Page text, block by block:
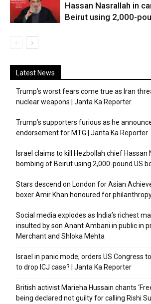
Hassan Nasrallah in
Beirut using 2,000-
Latest News
Trump’s worst fears come true as Iran
nuclear weapons | Janta Ka Reporter
Trump’s supporters furious as he
endorsement for MTG | Janta Ka Reporter
Israel claims to kill Hezbollah chief Hassan
bombing of Beirut using 2,000-pound US
Stars descend on London for Asian
boxer Amir Khan honoured for
Social media explodes as India’s richest
insulted by son Anant Ambani in public in
Merchant and Shloka Mehta
Israel in panic mode; orders US Congress
to drop ICJ case? | Janta Ka Reporter
British activist Marieha Hussain chants
being declared not guilty for calling Rishi